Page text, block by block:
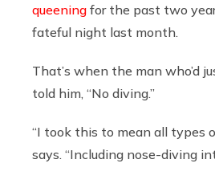
queening for the past two
fateful night last month.
That’s when the man who’d
told him, “No diving.”
“I took this to mean all types
says. “Including nose-diving